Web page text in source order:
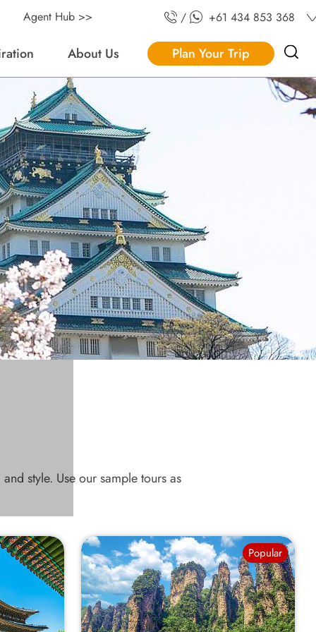
About Us Plan Your Trip
Agent Hub >> / +61 434 853 368
style. Use our sample tours as
Popular